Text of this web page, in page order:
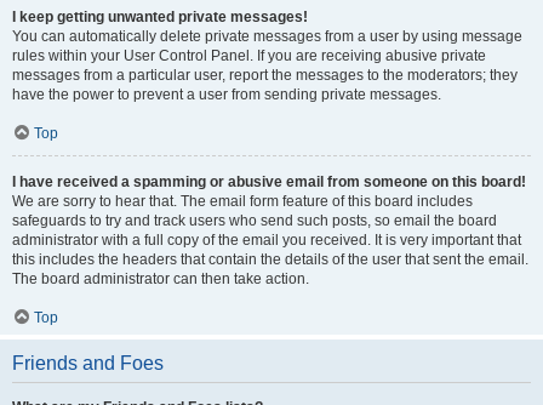
I keep getting unwanted private messages!
You can automatically delete private messages from a user by using message
rules within your User Control Panel. If you are receiving abusive private
messages from a particular user, report the messages to the moderators; they
have the power to prevent a user from sending private messages.
Top
I have received a spamming or abusive email from someone on this board!
We are sorry to hear that. The email form feature of this board includes
safeguards to try and track users who send such posts, so email the board
administrator with a full copy of the email you received. It is very important that
this includes the headers that contain the details of the user that sent the email.
The board administrator can then take action.
Top
Friends and Foes